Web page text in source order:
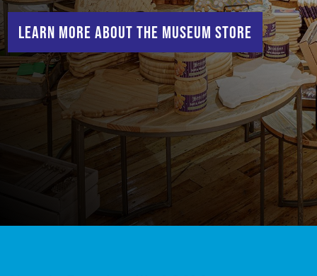
Learn More About the Museum Store